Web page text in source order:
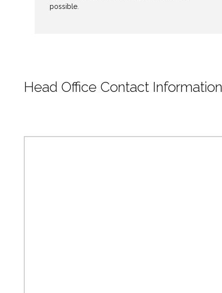
possible.
Head Office Contact Information